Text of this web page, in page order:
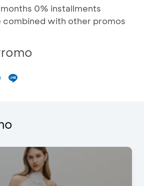
0% installments
combined with other promos